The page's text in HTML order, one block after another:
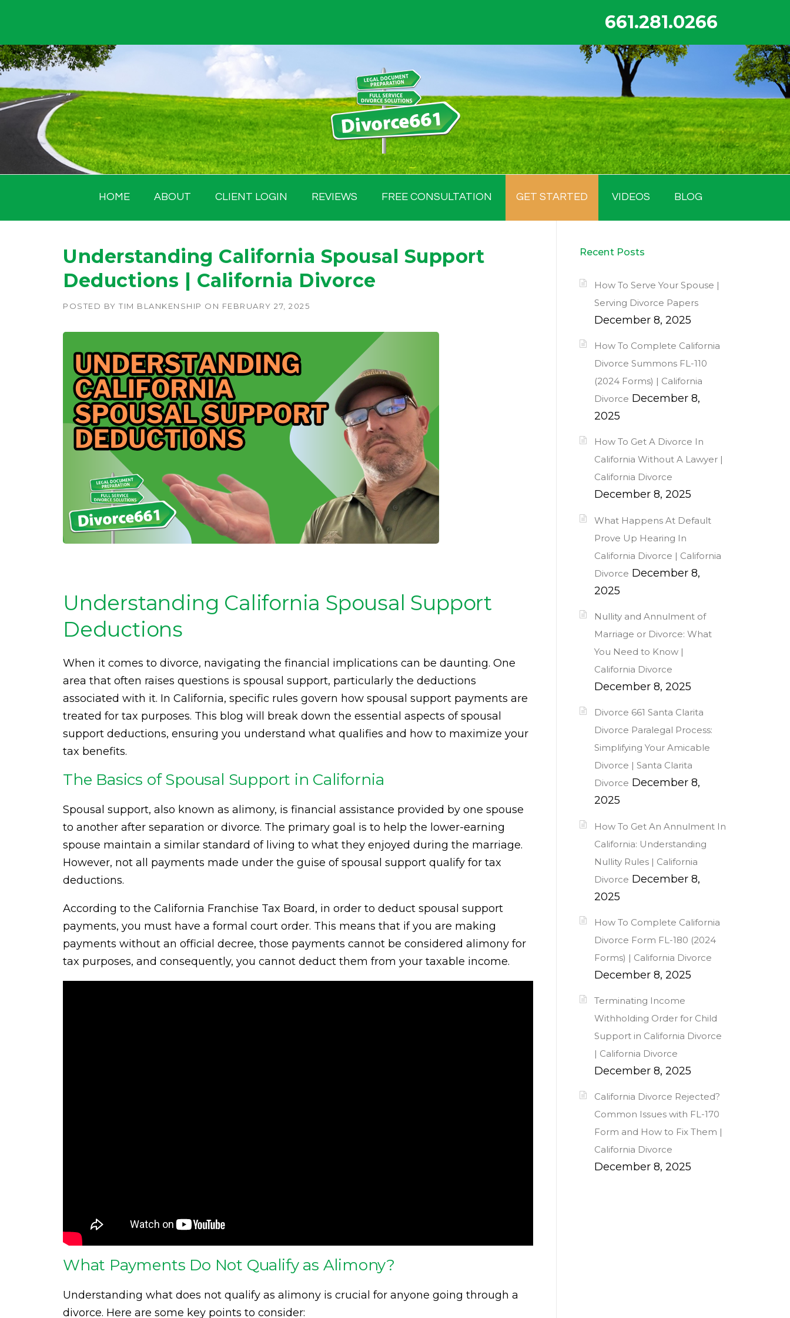
content
661.281.0266
HOME ABOUT CLIENT LOGIN REVIEWS FREE CONSULTATION GET STARTED VIDEOS BLOG
Understanding California Spousal Support
Deductions | California Divorce
POSTED BY TIM BLANKENSHIP ON FEBRUARY 27, 2025
Understanding California Spousal Support
Deductions
When it comes to divorce, navigating the financial implications can be daunting. One
area that often raises questions is spousal support, particularly the deductions
associated with it. In California, specific rules govern how spousal support payments are
treated for tax purposes. This blog will break down the essential aspects of spousal
support deductions, ensuring you understand what qualifies and how to maximize your
tax benefits.
The Basics of Spousal Support in California
Spousal support, also known as alimony, is financial assistance provided by one spouse
to another after separation or divorce. The primary goal is to help the lower-earning
spouse maintain a similar standard of living to what they enjoyed during the marriage.
However, not all payments made under the guise of spousal support qualify for tax
deductions.
According to the California Franchise Tax Board, in order to deduct spousal support
payments, you must have a formal court order. This means that if you are making
payments without an official decree, those payments cannot be considered alimony for
tax purposes, and consequently, you cannot deduct them from your taxable income.
What Payments Do Not Qualify as Alimony?
Understanding what does not qualify as alimony is crucial for anyone going through a
divorce. Here are some key points to consider:
Recent Posts
How To Serve Your Spouse |
Serving Divorce Papers
December 8, 2025
How To Complete California
Divorce Summons FL-110
(2024 Forms) | California
Divorce December 8,
2025
How To Get A Divorce In
California Without A Lawyer |
California Divorce
December 8, 2025
What Happens At Default
Prove Up Hearing In
California Divorce | California
Divorce December 8,
2025
Nullity and Annulment of
Marriage or Divorce: What
You Need to Know |
California Divorce
December 8, 2025
Divorce 661 Santa Clarita
Divorce Paralegal Process:
Simplifying Your Amicable
Divorce | Santa Clarita
Divorce December 8,
2025
How To Get An Annulment In
California: Understanding
Nullity Rules | California
Divorce December 8,
2025
How To Complete California
Divorce Form FL-180 (2024
Forms) | California Divorce
December 8, 2025
Terminating Income
Withholding Order for Child
Support in California Divorce
| California Divorce
December 8, 2025
California Divorce Rejected?
Common Issues with FL-170
Form and How to Fix Them |
California Divorce
December 8, 2025